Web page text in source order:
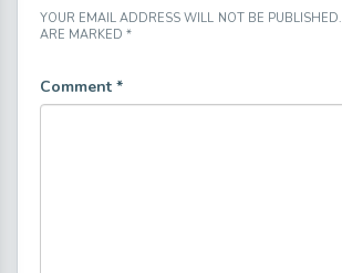
YOUR EMAIL ADDRESS WILL NOT BE PUBLISHED.
ARE MARKED *
Comment *